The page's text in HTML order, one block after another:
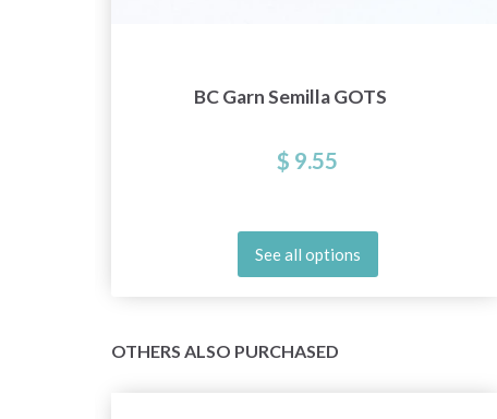
BC Garn Semilla GOTS
$ 9.55
See all options
OTHERS ALSO PURCHASED